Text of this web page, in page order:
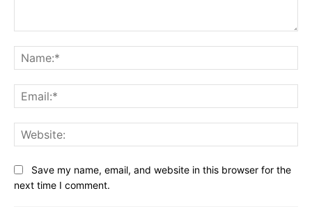
Save my name, email, and website in this browser for the
next time I comment.